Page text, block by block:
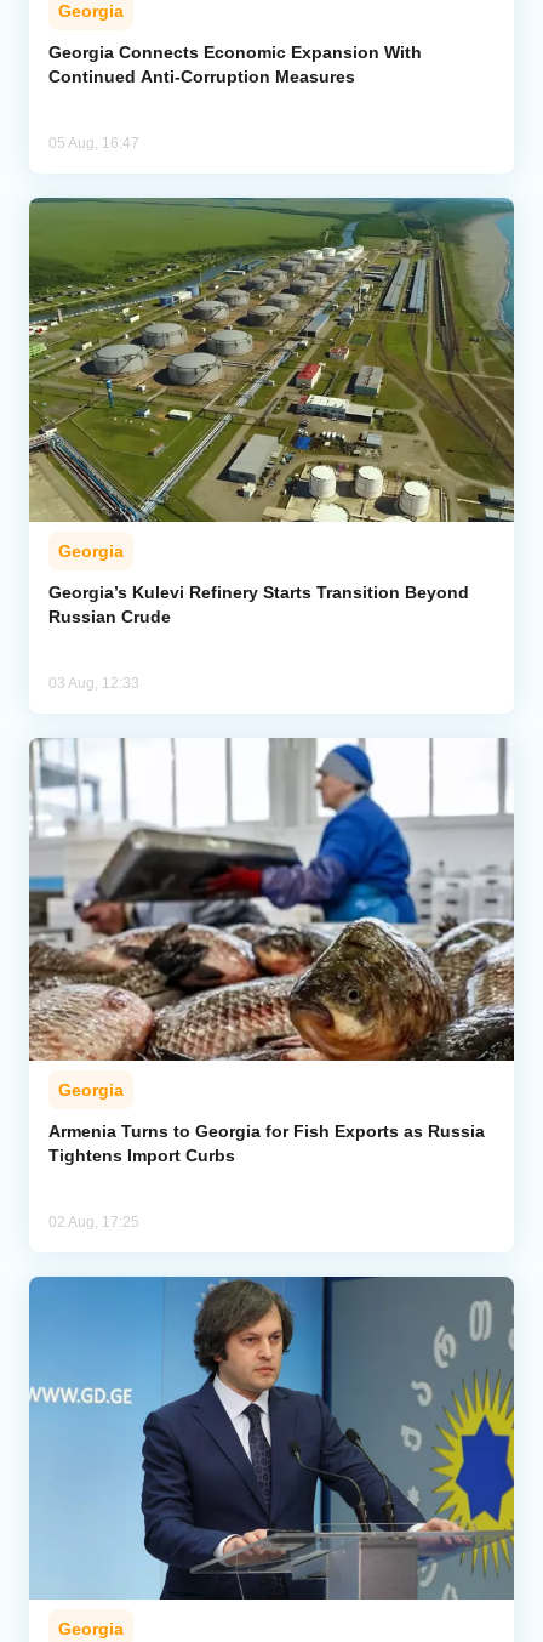
Georgia
Georgia Connects Economic Expansion With
Continued Anti-Corruption Measures
05 Aug, 16:47
Georgia
Georgia’s Kulevi Refinery Starts Transition Beyond
Russian Crude
03 Aug, 12:33
Georgia
Armenia Turns to Georgia for Fish Exports as Russia
Tightens Import Curbs
02 Aug, 17:25
Georgia